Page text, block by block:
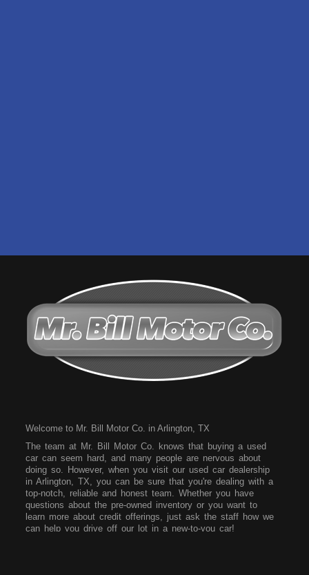
Welcome to Mr. Bill Motor Co. in Arlington, TX
The team at Mr. Bill Motor Co. knows that buying a used
car can seem hard, and many people are nervous about
doing so. However, when you visit our used car dealership
in Arlington, TX, you can be sure that you're dealing with a
top-notch, reliable and honest team. Whether you have
questions about the pre-owned inventory or you want to
learn more about credit offerings, just ask the staff how we
can help you drive off our lot in a new-to-you car!